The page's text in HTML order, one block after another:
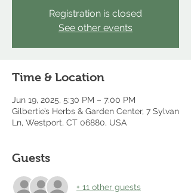
Registration is closed
See other events
Time & Location
Jun 19, 2025, 5:30 PM – 7:00 PM
Gilbertie’s Herbs & Garden Center, 7 Sylvan
Ln, Westport, CT 06880, USA
Guests
+ 11 other guests